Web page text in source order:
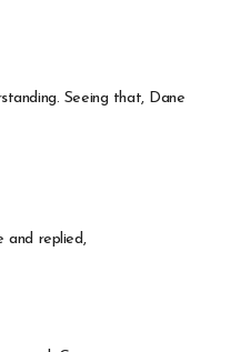
Seeing that, Dane
and replied,